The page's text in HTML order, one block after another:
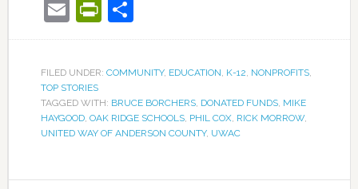
EmailPrintFriendly
Share
FILED UNDER: COMMUNITY, EDUCATION, K-12, NONPROFITS,
TOP STORIES
TAGGED WITH: BRUCE BORCHERS, DONATED FUNDS, MIKE
HAYGOOD, OAK RIDGE SCHOOLS, PHIL COX, RICK MORROW,
UNITED WAY OF ANDERSON COUNTY, UWAC